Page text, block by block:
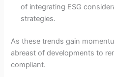
of integrating ESG
strategies.
As these trends gain
abreast of developments to
compliant.